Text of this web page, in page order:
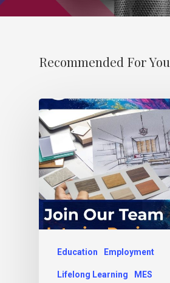
Recommended For You
Education Employment
Lifelong Learning MES